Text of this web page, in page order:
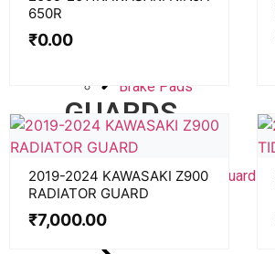
PADS
Brake Pads
GUARDS
Radiator Guard
Moulded Lever Guard
650R
₹0.00
2019-2024 KAWASAKI Z900
RADIATOR GUARD
₹7,000.00